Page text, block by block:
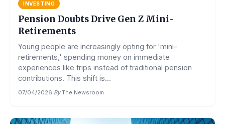
INVESTING
Pension Doubts Drive Gen Z Mini-
Retirements
Young people are increasingly opting for 'mini-
retirements,' spending money on immediate
experiences like trips instead of traditional pension
contributions. This shift is...
07/04/2026·By The Newsroom